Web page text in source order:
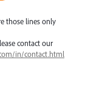
those lines only
contact our
in/contact.html